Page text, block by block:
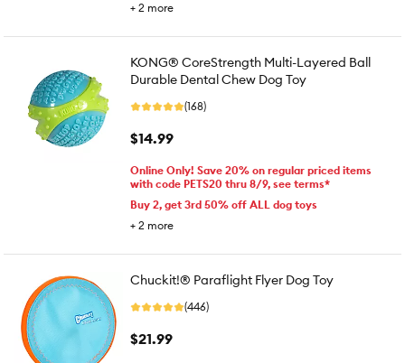
+ 2 more
KONG® CoreStrength Multi-Layered Ball
Durable Dental Chew Dog Toy
(168)
$14.99
Online Only! Save 20% on regular priced items
with code PETS20 thru 8/9, see terms*
Buy 2, get 3rd 50% off ALL dog toys
+ 2 more
Chuckit!® Paraflight Flyer Dog Toy
(446)
$21.99